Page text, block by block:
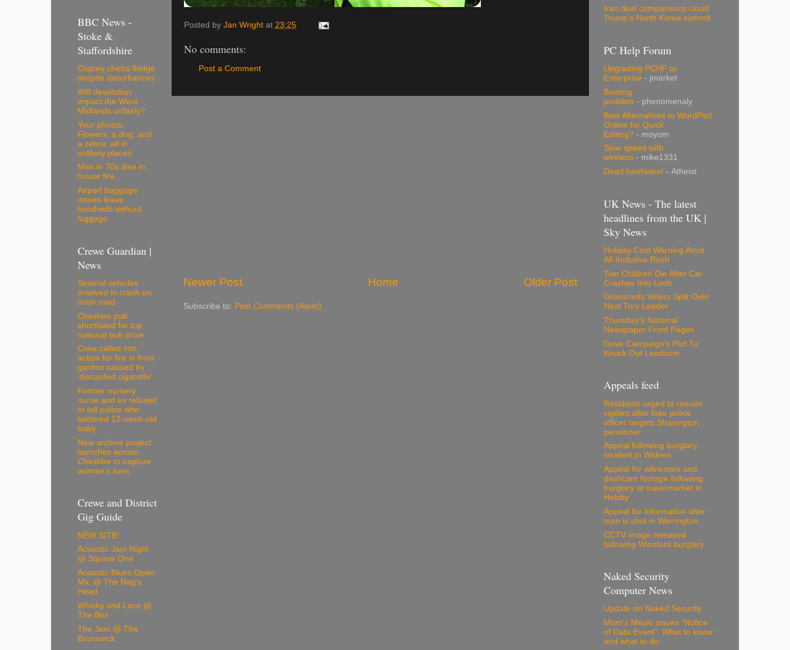
Posted by Jan Wright at 23:25
No comments:
Post a Comment
Newer Post Older Post
Home
Subscribe to: Post Comments (Atom)
BBC News -
Stoke &
Staffordshire
Osprey chicks fledge
despite disturbances
Will devolution
impact the West
Midlands unfairly?
Your photos:
Flowers, a dog, and
a zebra, all in
unlikely places
Man in 70s dies in
house fire
Airport baggage
issues leave
hundreds without
luggage
Crewe Guardian |
News
Several vehicles
involved in crash on
main road
Cheshire pub
shortlisted for top
national pub prize
Crew called into
action for fire in front
garden caused by
'discarded cigarette'
Former nursery
nurse and ex refused
to tell police who
battered 12-week-old
baby
New archive project
launches across
Cheshire to capture
women’s lives
Crewe and District
Gig Guide
NEW SITE!
Acoustic Jam Night
@ Square One
Acoustic Blues Open
Mic @ The Nag's
Head
Whisky and Lace @
The Box
The Jem @ The
Brunswick
Iran deal comparisons cloud
Trump's North Korea summit
PC Help Forum
Upgrading PCHF to
Enterprise - jmarket
Booting
problem - phenomenaly
Best Alternatives to WordPad
Online for Quick
Editing? - moyom
Slow speed with
wireless - mike1331
Dead hardware! - Atheist
UK News - The latest
headlines from the UK |
Sky News
Holiday Cost Warning Amid
All-Inclusive Rush
Two Children Die After Car
Crashes Into Loch
Grassroots Voters Split Over
Next Tory Leader
Thursday's National
Newspaper Front Pages
Gove Campaign's Plot To
Knock Out Leadsom
Appeals feed
Residents urged to remain
vigilant after fake police
officer targets Shavington
pensioner
Appeal following burglary
incident in Widnes
Appeal for witnesses and
dashcam footage following
burglary at supermarket in
Helsby
Appeal for information after
man is shot in Warrington
CCTV image released
following Winsford burglary
Naked Security
Computer News
Update on Naked Security
Mom’s Meals issues “Notice
of Data Event”: What to know
and what to do